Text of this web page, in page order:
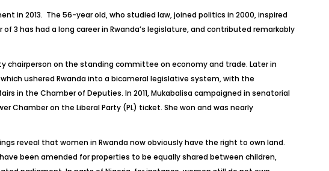
in 2013. The 56-year old, who studied law, joined politics in 2000, inspired
has had a long career in Rwanda’s legislature, and contributed remarkably
chairperson on the standing committee on economy and trade. Later in
ushered Rwanda into a bicameral legislative system, with the
in the Chamber of Deputies. In 2011, Mukabalisa campaigned in senatorial
Chamber on the Liberal Party (PL) ticket. She won and was nearly
reveal that women in Rwanda now obviously have the right to own land.
been amended for properties to be equally shared between children,